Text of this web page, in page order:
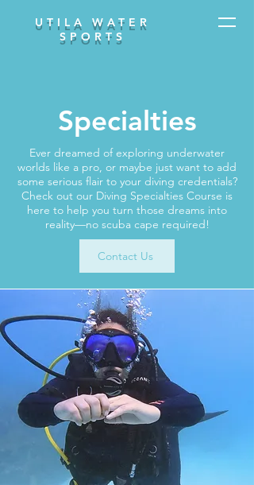
UTILA WATER
SPORTS
Specialties
Ever dreamed of exploring underwater
worlds like a pro, or maybe just want to add
some serious flair to your diving credentials?
Check out our Diving Specialties Course is
here to help you turn those dreams into
reality—no scuba cape required!
Contact Us